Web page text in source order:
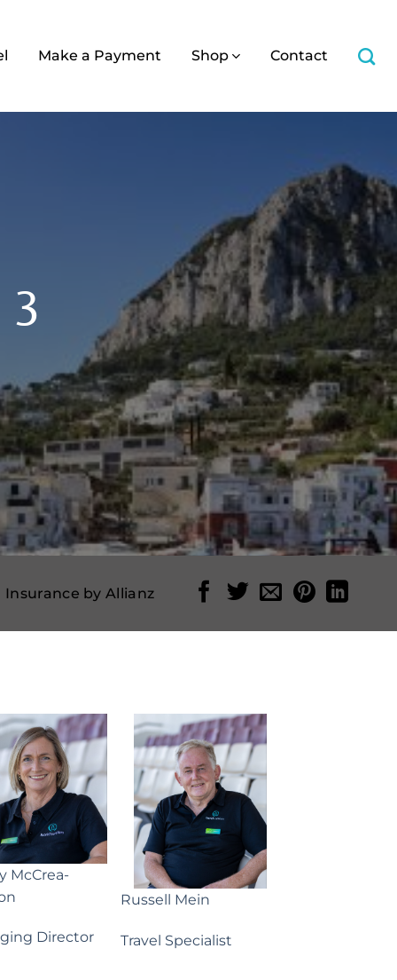
Make a Payment Shop Contact
3
Insurance by Allianz
McCrea-
Director
Russell Mein
Travel Specialist